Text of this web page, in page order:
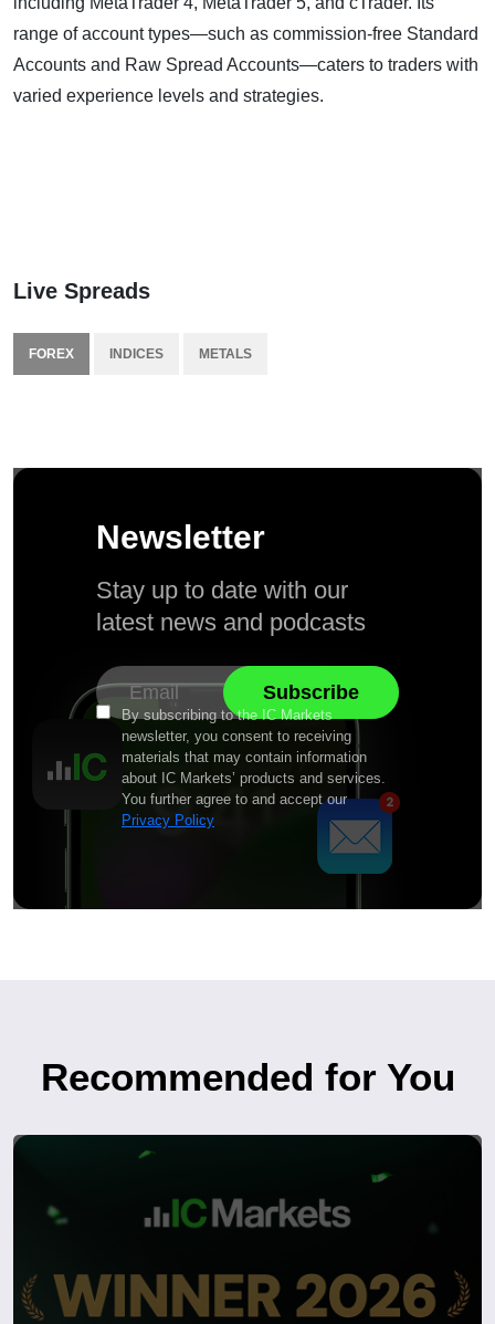
range of account types—such as commission-free Standard
Accounts and Raw Spread Accounts—caters to traders with
varied experience levels and strategies.
Live Spreads
FOREX INDICES METALS
Newsletter
Stay up to date with our
latest news and podcasts
By subscribing to the IC Markets
newsletter, you consent to receiving
materials that may contain information
about IC Markets’ products and services.
You further agree to and accept our
Privacy Policy
Recommended for You